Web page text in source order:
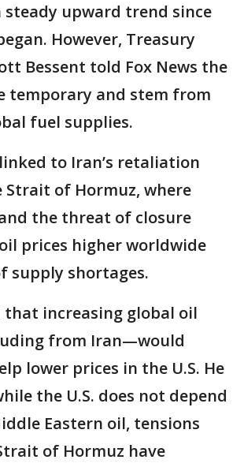
upward trend since
However, Treasury
Bessent told Fox News the
temporary and stem from
fuel supplies.
to Iran’s retaliation
of Hormuz, where
the threat of closure
prices higher worldwide
supply shortages.
that increasing global oil
from Iran—would
lower prices in the U.S. He
the U.S. does not depend
Eastern oil, tensions
of Hormuz have